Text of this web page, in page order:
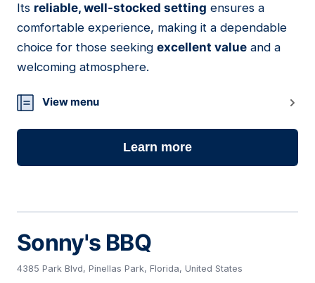
Its reliable, well-stocked setting ensures a
comfortable experience, making it a dependable
choice for those seeking excellent value and a
welcoming atmosphere.
View menu
Learn more
Sonny's BBQ
4385 Park Blvd, Pinellas Park, Florida, United States